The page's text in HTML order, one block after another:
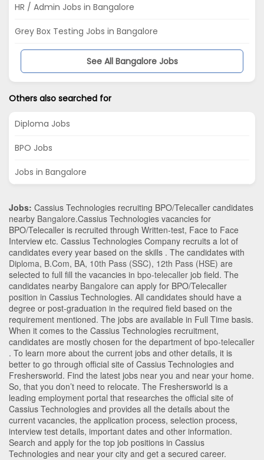
HR / Admin Jobs in Bangalore
Grey Box Testing Jobs in Bangalore
See All Bangalore Jobs
Others also searched for
Diploma Jobs
BPO Jobs
Jobs in Bangalore
Jobs: Cassius Technologies recruiting BPO/Telecaller candidates
nearby Bangalore.Cassius Technologies vacancies for
BPO/Telecaller is recruited through Written-test, Face to Face
Interview etc. Cassius Technologies Company recruits a lot of
candidates every year based on the skills . The candidates with
Diploma, B.Com, BA, 10th Pass (SSC), 12th Pass (HSE) are
selected to full fill the vacancies in bpo-telecaller job field. The
candidates nearby Bangalore can apply for BPO/Telecaller
position in Cassius Technologies. All candidates should have a
degree or post-graduation in the required field based on the
requirement mentioned. The jobs are available in Full Time basis.
When it comes to the Cassius Technologies recruitment,
candidates are mostly chosen for the department of bpo-telecaller
. To learn more about the current jobs and other details, it is
better to go through official site of Cassius Technologies and
Freshersworld. Find the latest jobs near you and near your home.
So, that you don’t need to relocate. The Freshersworld is a
leading employment portal that researches the official site of
Cassius Technologies and provides all the details about the
current vacancies, the application process, selection process,
interview test details, important dates and other information.
Search and apply for the top job positions in Cassius
Technologies and near your city and get a secured career.